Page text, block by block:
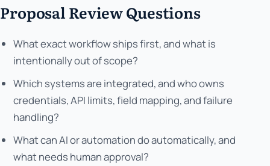
Proposal Review Questions
What exact workflow ships first, and what is
intentionally out of scope?
Which systems are integrated, and who owns
credentials, API limits, field mapping, and failure
handling?
What can AI or automation do automatically, and
what needs human approval?